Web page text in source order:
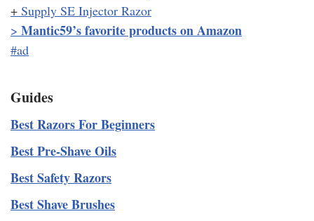
+ Supply SE Injector Razor
> Mantic59’s favorite products on Amazon
#ad
Guides
Best Razors For Beginners
Best Pre-Shave Oils
Best Safety Razors
Best Shave Brushes